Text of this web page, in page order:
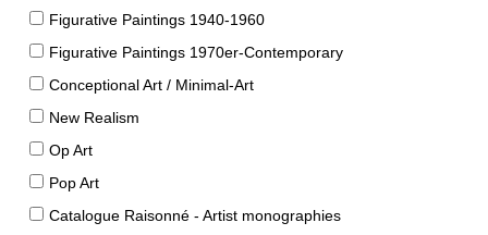
Figurative Paintings 1940-1960
Figurative Paintings 1970er-Contemporary
Conceptional Art / Minimal-Art
New Realism
Op Art
Pop Art
Catalogue Raisonné - Artist monographies